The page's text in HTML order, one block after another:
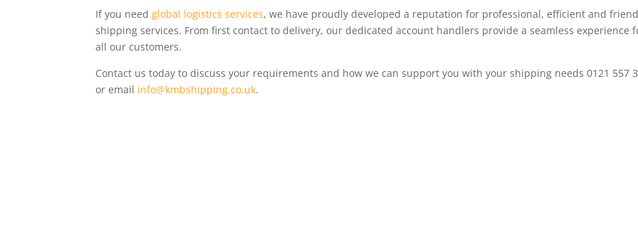
If you needglobal logistics services, we have proudly developed a reputation for professional, efficient and
shipping services. From first contact to delivery, our dedicated account handlers provide a seamless experience
all our customers.
Contact us today to discuss your requirements and how we can support you with your shipping needs 0121 557
or email info@kmbshipping.co.uk.